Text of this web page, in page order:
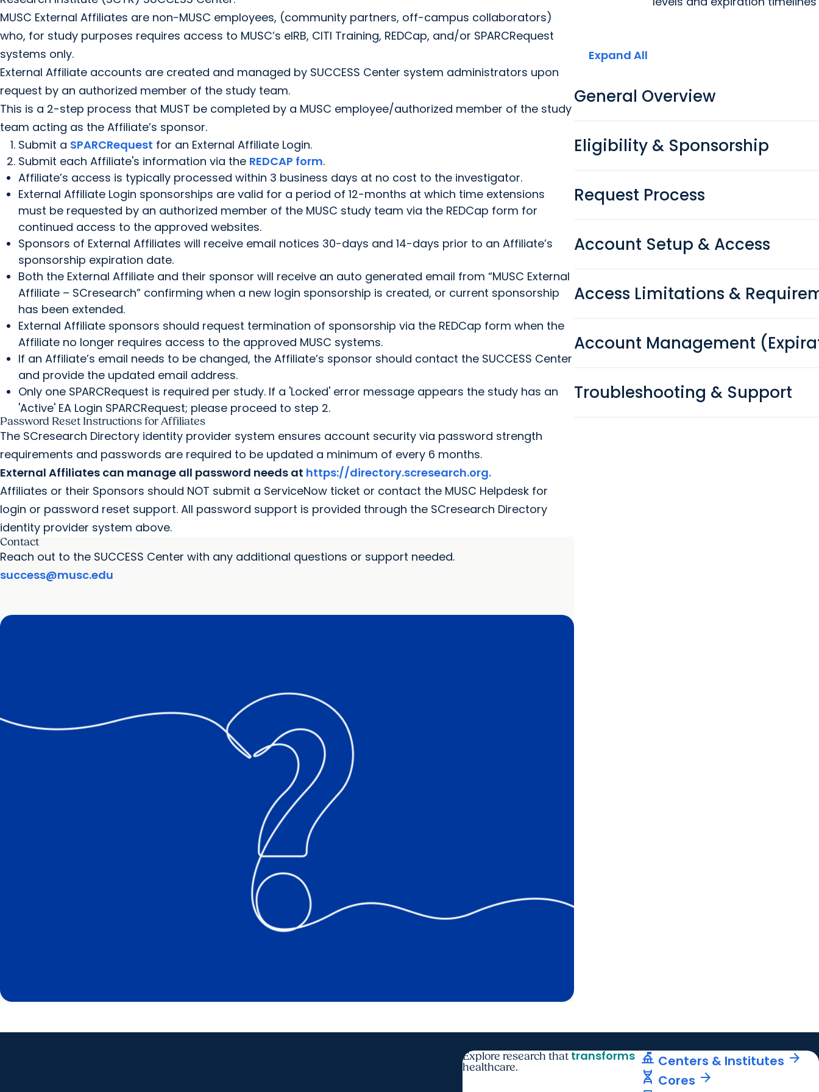
MUSC External Affiliates are non-MUSC employees, (community partners, off-campus collaborators)
who, for study purposes requires access to MUSC’s eIRB, CITI Training, REDCap, and/or SPARCRequest
systems only.
External Affiliate accounts are created and managed by SUCCESS Center system administrators upon
request by an authorized member of the study team.
This is a 2-step process that MUST be completed by a MUSC employee/authorized member of the study
team acting as the Affiliate’s sponsor.
Submit a SPARCRequest for an External Affiliate Login.
Submit each Affiliate's information via the REDCAP form.
Affiliate’s access is typically processed within 3 business days at no cost to the investigator.
External Affiliate Login sponsorships are valid for a period of 12-months at which time extensions
must be requested by an authorized member of the MUSC study team via the REDCap form for
continued access to the approved websites.
Sponsors of External Affiliates will receive email notices 30-days and 14-days prior to an Affiliate’s
sponsorship expiration date.
Both the External Affiliate and their sponsor will receive an auto generated email from “MUSC External
Affiliate – SCresearch” confirming when a new login sponsorship is created, or current sponsorship
has been extended.
External Affiliate sponsors should request termination of sponsorship via the REDCap form when the
Affiliate no longer requires access to the approved MUSC systems.
If an Affiliate’s email needs to be changed, the Affiliate’s sponsor should contact the SUCCESS Center
and provide the updated email address.
Only one SPARCRequest is required per study. If a 'Locked' error message appears the study has an
'Active' EA Login SPARCRequest; please proceed to step 2.
Password Reset Instructions for Affiliates
The SCresearch Directory identity provider system ensures account security via password strength
requirements and passwords are required to be updated a minimum of every 6 months.
External Affiliates can manage all password needs at https://directory.scresearch.org.
Affiliates or their Sponsors should NOT submit a ServiceNow ticket or contact the MUSC Helpdesk for
login or password reset support. All password support is provided through the SCresearch Directory
identity provider system above.
Expand All
General Overview
Eligibility & Sponsorship
Request Process
Account Setup & Access
Access Limitations &
Account Management
Troubleshooting & Support
Contact
Reach out to the SUCCESS Center with any additional questions or support needed.
success@musc.edu
Explore research thattransforms
healthcare.
things_to_do Centers & Institutes arrow_forward
genetics Cores arrow_forward